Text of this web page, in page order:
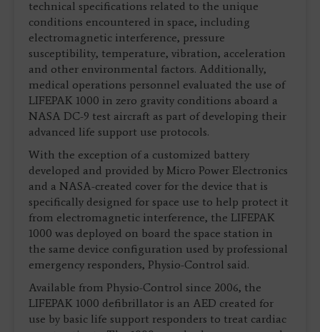
technical specifications related to the unique
conditions encountered in space, including
electromagnetic interference, pressure
susceptibility, temperature, vibration, acceleration
and other environmental factors. Additionally,
medical operations personnel evaluated the use of
LIFEPAK 1000 in zero gravity conditions aboard a
NASA DC-9 test aircraft as part of developing their
advanced life support use protocols.
With the exception of a customized battery
developed and provided by Micro Power Electronics
and a NASA-created cover for the device that is
specifically designed for space use to help protect it
from electromagnetic interference, the LIFEPAK
1000 was deployed on board the space station in
the same device configuration used by professional
emergency responders, Physio-Control said.
Available from Physio-Control since 2006, the
LIFEPAK 1000 defibrillator is an AED created for
use by basic life support responders to treat cardiac